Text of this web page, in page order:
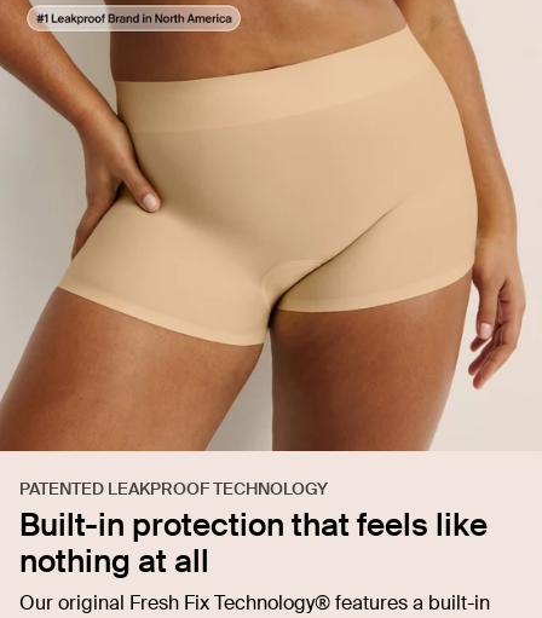
PATENTED LEAKPROOF TECHNOLOGY
Built-in protection that feels like
nothing at all
Our original Fresh Fix Technology® features a built-in